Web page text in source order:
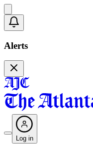
Alerts
Log in